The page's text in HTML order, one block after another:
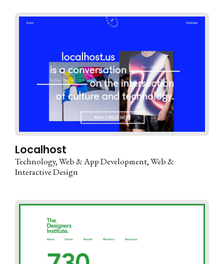
Localhost
Technology Web & App Development Web &
Interactive Design